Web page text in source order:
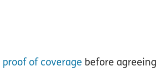
proof of coverage before